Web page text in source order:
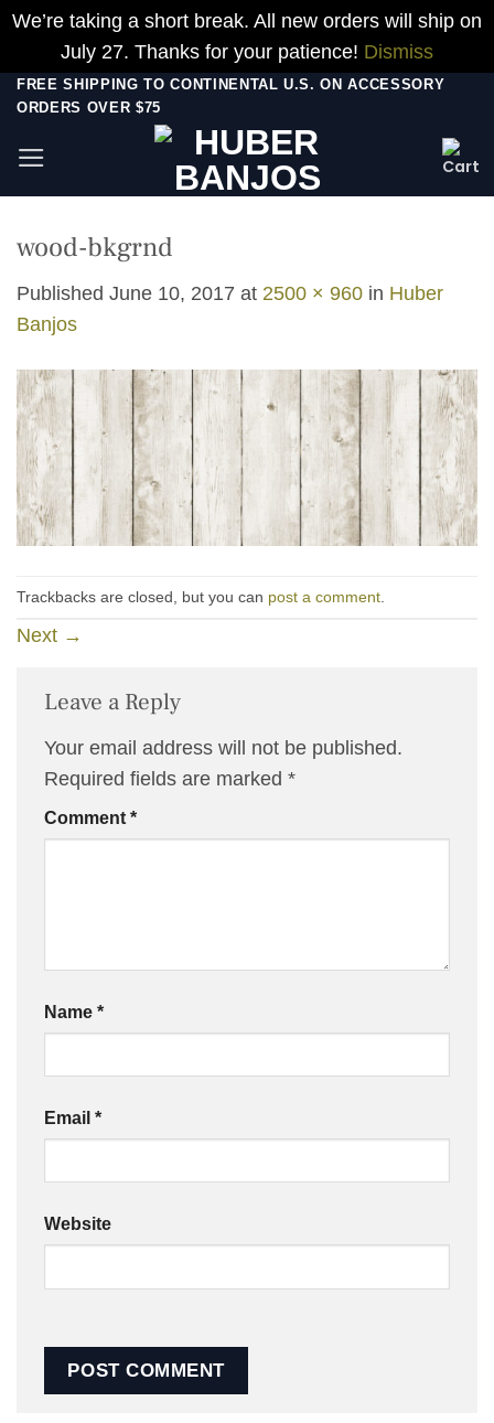
We’re taking a short break. All new orders will ship on
July 27. Thanks for your patience! Dismiss
Skip
content
FREE SHIPPING TO CONTINENTAL U.S. ON ACCESSORY
ORDERS OVER $75
wood-bkgrnd
Published June 10, 2017 at 2500 × 960 in Huber
Banjos
Trackbacks are closed, but you can post a comment
Next →
Leave a Reply
Your email address will not be published.
Required fields are marked *
Comment *
Name *
Email *
Website